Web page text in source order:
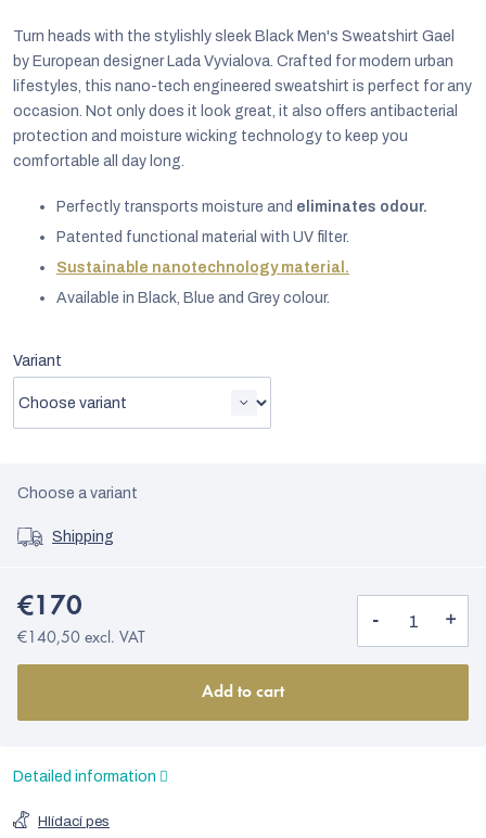
Turn heads with the stylishly sleek Black Men's Sweatshirt Gael
by European designer Lada Vyvialova. Crafted for modern urban
lifestyles, this nano-tech engineered sweatshirt is perfect for any
occasion. Not only does it look great, it also offers antibacterial
protection and moisture wicking technology to keep you
comfortable all day long.
Perfectly transports moisture and eliminates odour.
Patented functional material with UV filter.
Sustainable nanotechnology material.
Available in Black, Blue and Grey colour.
Variant
Choose a variant
Shipping
€170
€140,50 excl. VAT
Add to cart
Detailed information
Hlídací pes